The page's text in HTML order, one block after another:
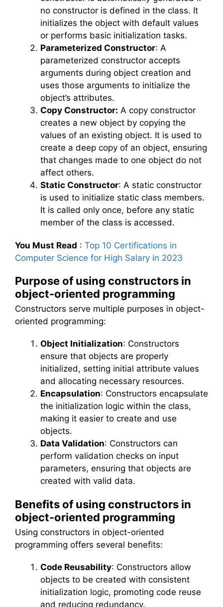
no constructor is defined in the class. It
initializes the object with default values
or performs basic initialization tasks.
Parameterized Constructor: A
parameterized constructor accepts
arguments during object creation and
uses those arguments to initialize the
object’s attributes.
Copy Constructor: A copy constructor
creates a new object by copying the
values of an existing object. It is used to
create a deep copy of an object, ensuring
that changes made to one object do not
affect others.
Static Constructor: A static constructor
is used to initialize static class members.
It is called only once, before any static
member of the class is accessed.
You Must Read : Top 10 Certifications in
Computer Science for High Salary in 2023
Purpose of using constructors in
object-oriented programming
Constructors serve multiple purposes in object-
oriented programming:
Object Initialization: Constructors
ensure that objects are properly
initialized, setting initial attribute values
and allocating necessary resources.
Encapsulation: Constructors encapsulate
the initialization logic within the class,
making it easier to create and use
objects.
Data Validation: Constructors can
perform validation checks on input
parameters, ensuring that objects are
created with valid data.
Benefits of using constructors in
object-oriented programming
Using constructors in object-oriented
programming offers several benefits:
Code Reusability: Constructors allow
objects to be created with consistent
initialization logic, promoting code reuse
and reducing redundancy.